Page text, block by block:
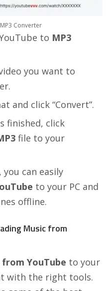
Converter
to MP3
you want to
and click “Convert”.
finished, click
file to your
can easily
to your PC and
offline.
Music from
from YouTube to your
with the right tools.